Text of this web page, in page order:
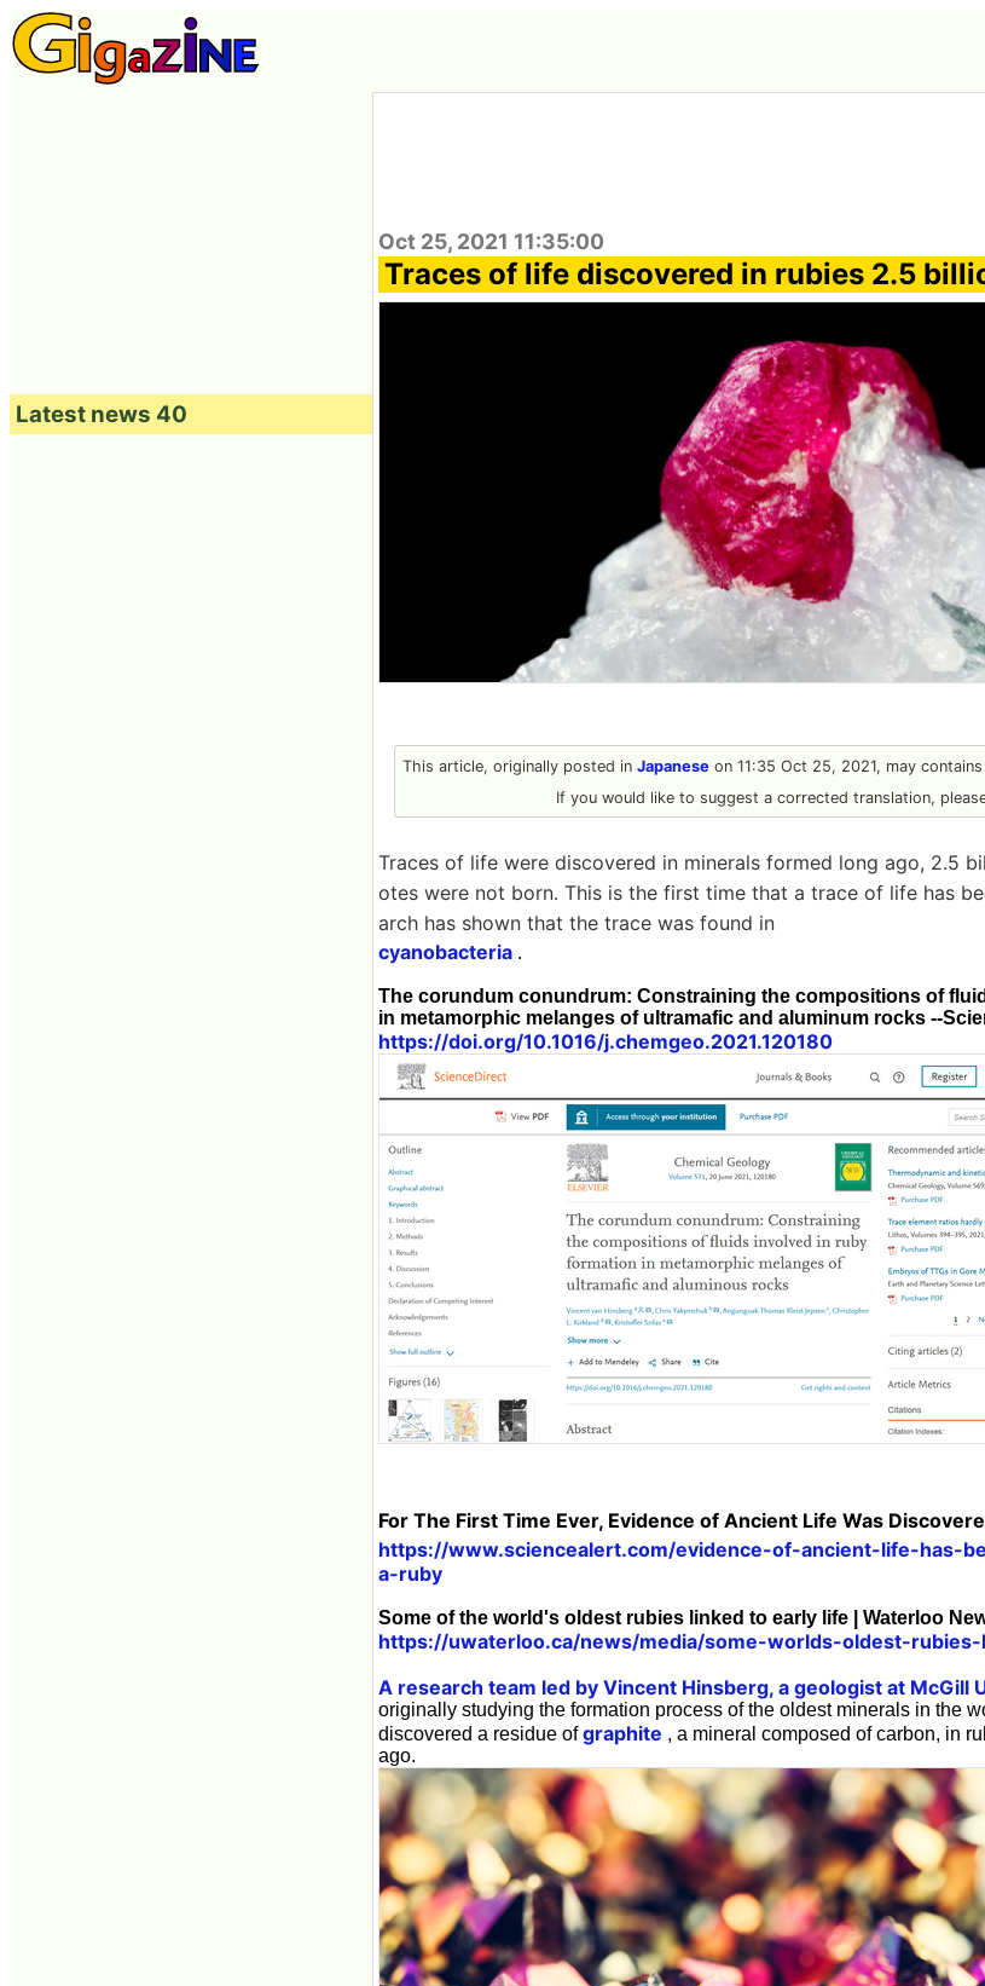
Oct 25, 2021 11:35:00
Traces of life discovered in rubies 2.5
This article, originally posted in Japanese on 11:35 Oct 25, 2021, may
If you would like to suggest a corrected translation,
Traces of life were discovered in minerals formed long ago, 2.5
otes were not born. This is the first time that a trace of life has
arch has shown that the trace was found in
cyanobacteria .
The corundum conundrum: Constraining the compositions of
in metamorphic melanges of ultramafic and aluminum rocks --
https://doi.org/10.1016/j.chemgeo.2021.120180
For The First Time Ever, Evidence of Ancient Life Was
https://www.sciencealert.com/evidence-of-ancient-life-has-
a-ruby
Some of the world's oldest rubies linked to early life | Waterloo
https://uwaterloo.ca/news/media/some-worlds-oldest-
A research team led by Vincent Hinsberg, a geologist at McGill
originally studying the formation process of the oldest minerals in the
discovered a residue ofgraphite , a mineral composed of carbon, in
ago.
Latest news 40